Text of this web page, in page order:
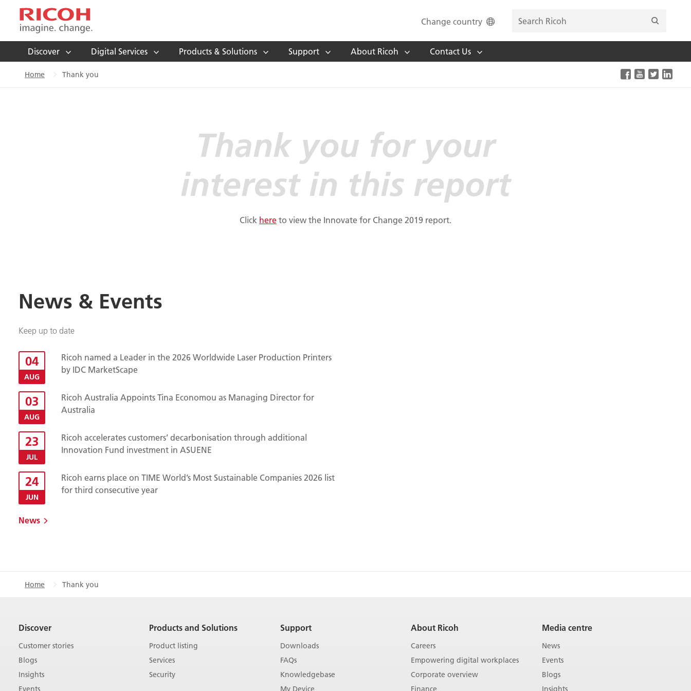
Change country
Discover Digital Services Products & Solutions Support About Ricoh Contact Us
Home Thank you
Thank you for your
interest in this report
Click hereto view the Innovate for Change 2019 report.
News & Events
Keep up to date
04
AUG
Ricoh named a Leader in the 2026 Worldwide Laser Production Printers
by IDC MarketScape
03
AUG
Ricoh Australia Appoints Tina Economou as Managing Director for
Australia
23
JUL
Ricoh accelerates customers’ decarbonisation through additional
Innovation Fund investment in ASUENE
24
JUN
Ricoh earns place on TIME World’s Most Sustainable Companies 2026 list
for third consecutive year
News
Home Thank you
Discover
Customer stories
Blogs
Insights
Events
Products and Solutions
Product listing
Services
Security
Support
Downloads
FAQs
Knowledgebase
My Device
About Ricoh
Careers
Empowering digital workplaces
Corporate overview
Finance
Media centre
News
Events
Blogs
Insights